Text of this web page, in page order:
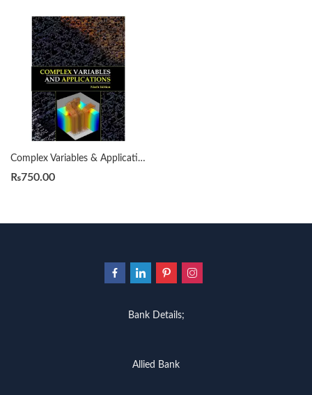
Complex Variables & Applications by James Ward Brown, Ruel V. Churchill 9th
₨750.00
Bank Details;
Allied Bank